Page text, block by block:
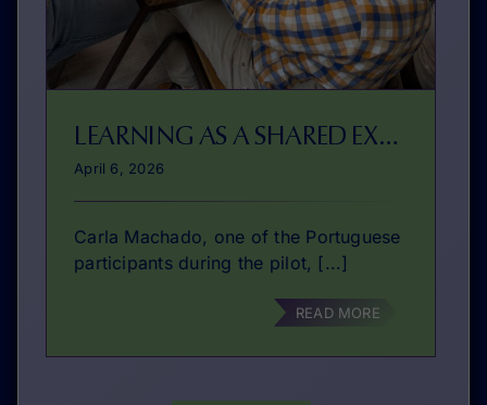
LEARNING AS A SHARED EXPERIENCE
April 6, 2026
Carla Machado, one of the Portuguese
participants during the pilot, [...]
READ MORE